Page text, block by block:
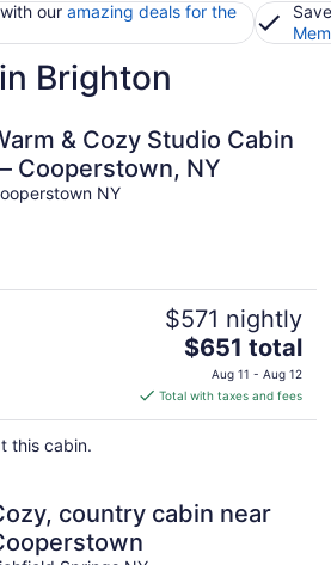
our amazing deals for the
Brighton
& Cozy Studio Cabin
Cooperstown, NY
NY
$571 nightly
The
price
is
$651
$651 total
Aug 11 - Aug 12
Total with taxes and fees
this cabin.
country cabin near